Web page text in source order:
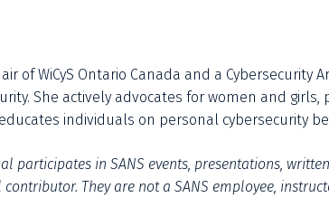
of WiCyS Ontario Canada and a Cybersecurity
She actively advocates for women and
individuals on personal cybersecurity
participates in SANS events, presentations,
They are not a SANS employee,